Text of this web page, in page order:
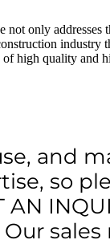
not only
high quality and
and
so
AN